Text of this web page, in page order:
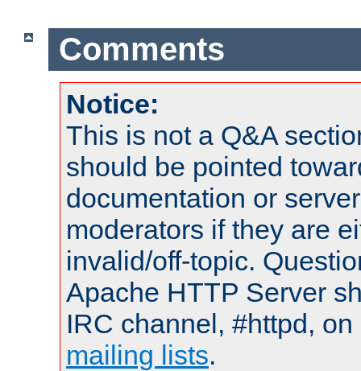
Comments
Notice:
This is not a Q&A
should be pointed
documentation or
moderators if they are
invalid/off-topic.
Apache HTTP Server
IRC channel, #httpd,
mailing lists.